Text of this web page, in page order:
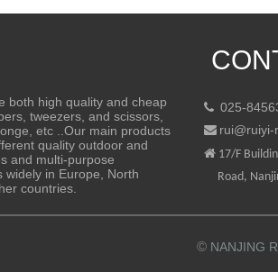
both high quality and cheap
tweezers, and scissors,
etc ..Our main products
quality outdoor and
and multi-purpose
widely in Europe, North
countries.
 025-
 rui@ruiyi-
 17/F
Road,
© NANJING